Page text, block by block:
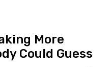
More
Could Guess